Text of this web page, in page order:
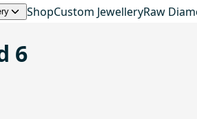
ShopCustom JewelleryRaw
6